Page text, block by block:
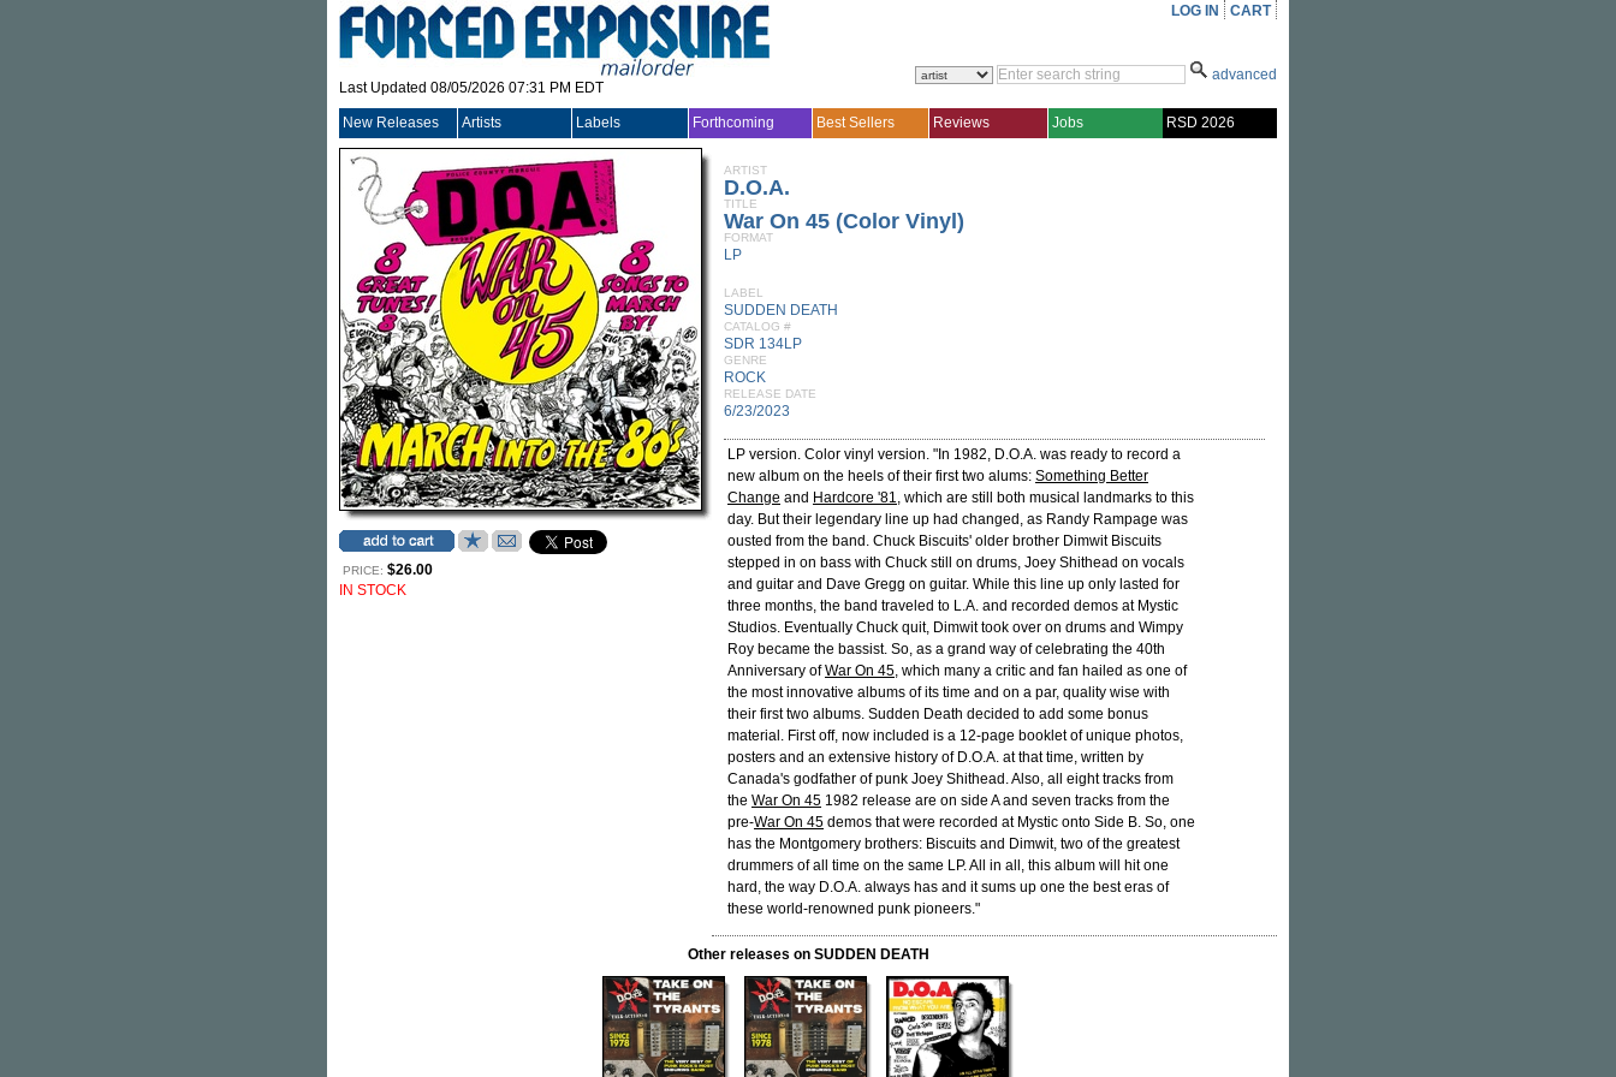
Last Updated 08/05/2026 07:31 PM EDT
LOG IN CART
advanced
New Releases Artists Labels Forthcoming Best Sellers Reviews Jobs RSD 2026
PRICE: $26.00
IN STOCK
ARTIST
D.O.A.
TITLE
War On 45 (Color Vinyl)
FORMAT
LP
LABEL
SUDDEN DEATH
CATALOG #
SDR 134LP
GENRE
ROCK
RELEASE DATE
6/23/2023
LP version. Color vinyl version. "In 1982, D.O.A. was ready to record a
new album on the heels of their first two alums: Something Better
Change and Hardcore '81, which are still both musical landmarks to this
day. But their legendary line up had changed, as Randy Rampage was
ousted from the band. Chuck Biscuits' older brother Dimwit Biscuits
stepped in on bass with Chuck still on drums, Joey Shithead on vocals
and guitar and Dave Gregg on guitar. While this line up only lasted for
three months, the band traveled to L.A. and recorded demos at Mystic
Studios. Eventually Chuck quit, Dimwit took over on drums and Wimpy
Roy became the bassist. So, as a grand way of celebrating the 40th
Anniversary ofWar On 45, which many a critic and fan hailed as one of
the most innovative albums of its time and on a par, quality wise with
their first two albums. Sudden Death decided to add some bonus
material. First off, now included is a 12-page booklet of unique photos,
posters and an extensive history of D.O.A. at that time, written by
Canada's godfather of punk Joey Shithead. Also, all eight tracks from
the War On 45 1982 release are on side A and seven tracks from the
pre-War On 45 demos that were recorded at Mystic onto Side B. So, one
has the Montgomery brothers: Biscuits and Dimwit, two of the greatest
drummers of all time on the same LP. All in all, this album will hit one
hard, the way D.O.A. always has and it sums up one the best eras of
these world-renowned punk pioneers."
Other releases on SUDDEN DEATH